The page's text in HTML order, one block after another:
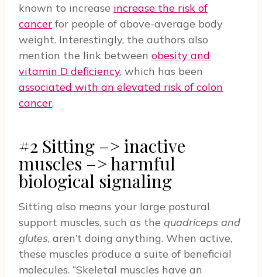
known to increase increase the risk of
cancer for people of above-average body
weight. Interestingly, the authors also
mention the link between obesity and
vitamin D deficiency, which has been
associated with an elevated risk of colon
cancer.
#2 Sitting –> inactive
muscles –> harmful
biological signaling
Sitting also means your large postural
support muscles, such as the quadriceps and
glutes, aren’t doing anything. When active,
these muscles produce a suite of beneficial
molecules. “Skeletal muscles have an